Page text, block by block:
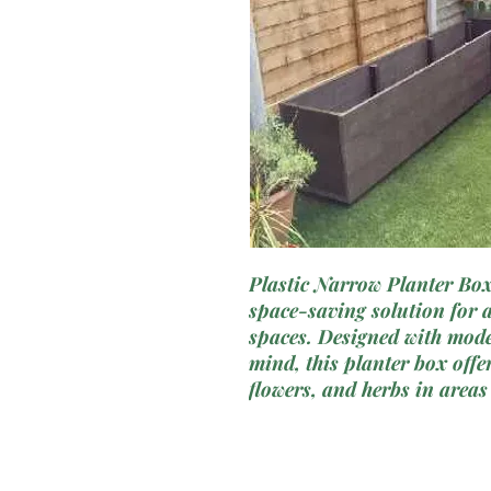
Plastic Narrow Planter
space-saving solution for
spaces. Designed with
mind, this planter box
flowers, and herbs in